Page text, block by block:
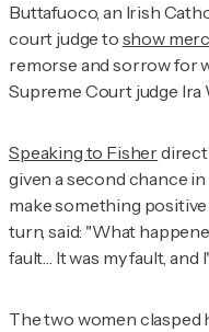
Buttafuoco, an Irish
court judge to show
remorse and sorrow for
Supreme Court judge Ira
Speaking to Fisher
given a second chance in
make something positive
turn, said: "What
fault… It was my fault, and
The two women clasped